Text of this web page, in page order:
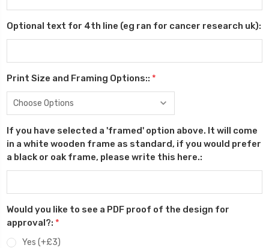
Optional text for 4th line (eg ran for cancer research uk):
Print Size and Framing Options:: *
If you have selected a 'framed' option above. It will come
in a white wooden frame as standard, if you would prefer
a black or oak frame, please write this here.:
Would you like to see a PDF proof of the design for
approval?: *
Yes (+£3)